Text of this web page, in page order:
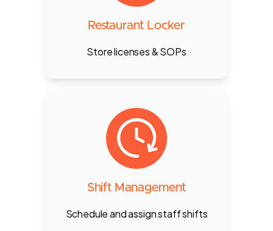
Restaurant Locker
Store licenses & SOPs
controls by department or
individual.
Shift Management
Schedule and assign staff shifts
Create, assign, and adjust shifts
for staff by role, location, or
branch — synced in real-time with
attendance, POS, and payroll.